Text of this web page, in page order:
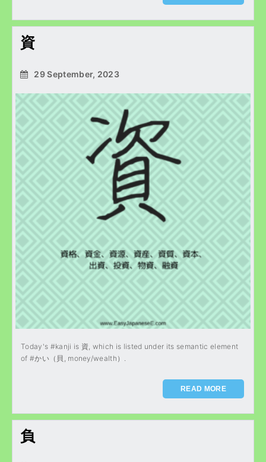
資
29 September, 2023
Today's #kanji is 資, which is listed under its semantic element
of #かい（貝, money/wealth）.
READ MORE
負